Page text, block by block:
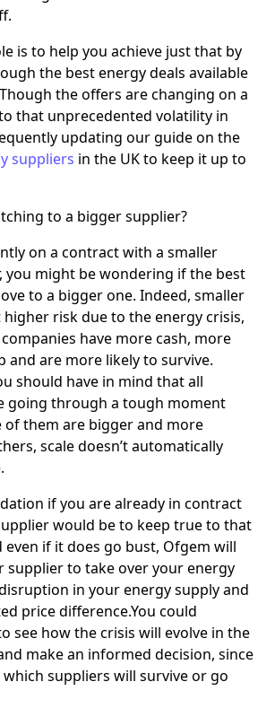
is to help you achieve just that by
the best energy deals available
the offers are changing on a
that unprecedented volatility in
updating our guide on the
suppliers in the UK to keep it up to
to a bigger supplier?
on a contract with a smaller
you might be wondering if the best
to a bigger one. Indeed, smaller
risk due to the energy crisis,
have more cash, more
and are more likely to survive.
should have in mind that all
going through a tough moment
of them are bigger and more
scale doesn’t automatically
if you are already in contract
would be to keep true to that
even if it does go bust, Ofgem will
supplier to take over your energy
in your energy supply and
price difference.You could
see how the crisis will evolve in the
make an informed decision, since
suppliers will survive or go